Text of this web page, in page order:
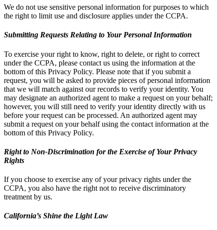
We do not use sensitive personal information for purposes to which
the right to limit use and disclosure applies under the CCPA.
Submitting Requests Relating to Your Personal Information
To exercise your right to know, right to delete, or right to correct
under the CCPA, please contact us using the information at the
bottom of this Privacy Policy. Please note that if you submit a
request, you will be asked to provide pieces of personal information
that we will match against our records to verify your identity. You
may designate an authorized agent to make a request on your behalf;
however, you will still need to verify your identity directly with us
before your request can be processed. An authorized agent may
submit a request on your behalf using the contact information at the
bottom of this Privacy Policy.
Right to Non-Discrimination for the Exercise of Your Privacy
Rights
If you choose to exercise any of your privacy rights under the
CCPA, you also have the right not to receive discriminatory
treatment by us.
California’s Shine the Light Law